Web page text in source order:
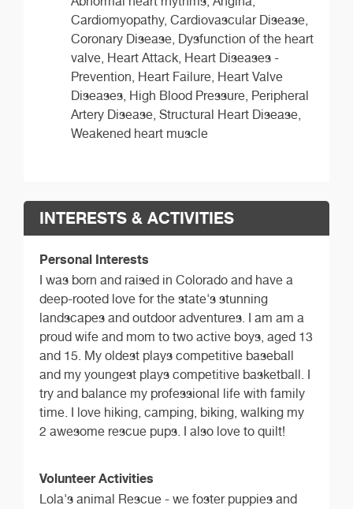
Cardiomyopathy, Cardiovascular Disease,
Coronary Disease, Dysfunction of the heart
valve, Heart Attack, Heart Diseases -
Prevention, Heart Failure, Heart Valve
Diseases, High Blood Pressure, Peripheral
Artery Disease, Structural Heart Disease,
Weakened heart muscle
INTERESTS & ACTIVITIES
Personal Interests
I was born and raised in Colorado and have a
deep-rooted love for the state's stunning
landscapes and outdoor adventures. I am am a
proud wife and mom to two active boys, aged 13
and 15. My oldest plays competitive baseball
and my youngest plays competitive basketball. I
try and balance my professional life with family
time. I love hiking, camping, biking, walking my
2 awesome rescue pups. I also love to quilt!
Volunteer Activities
Lola's animal Rescue - we foster puppies and